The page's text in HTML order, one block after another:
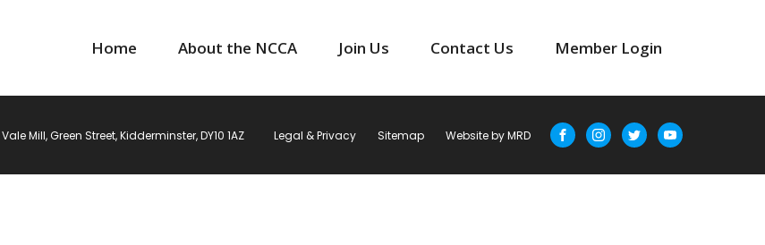
Home About the NCCA Join Us Contact Us Member Login
Mill, Green Street, Kidderminster, DY10 1AZ Legal & Privacy Sitemap Website by MRD